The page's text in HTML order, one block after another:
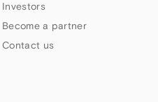
Investors
Become a partner
Contact us